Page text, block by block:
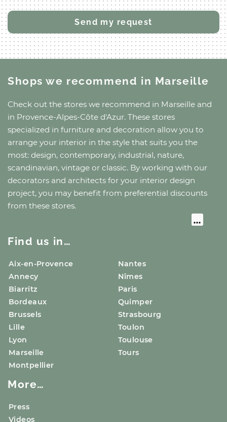
Shops we recommend in Marseille
Check out the stores we recommend in Marseille and
in Provence-Alpes-Côte d'Azur. These stores
specialized in furniture and decoration allow you to
arrange your interior in the style that suits you the
most: design, contemporary, industrial, nature,
scandinavian, vintage or classic. By working with our
decorators and architects for your interior design
project, you may benefit from preferential discounts
from these stores.
Find us in…
Aix-en-Provence
Annecy
Biarritz
Bordeaux
Brussels
Lille
Lyon
Marseille
Montpellier
Nantes
Nîmes
Paris
Quimper
Strasbourg
Toulon
Toulouse
Tours
More…
Press
Videos